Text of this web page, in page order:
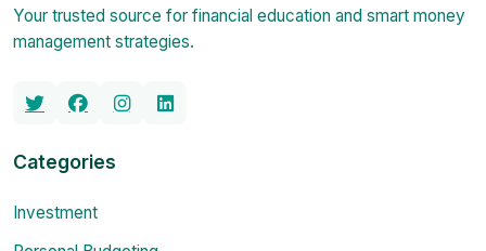
Your trusted source for financial education and smart money
management strategies.
Categories
Investment